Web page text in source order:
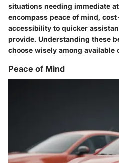
situations needing immediate
encompass peace of mind,
accessibility to quicker
provide. Understanding these
choose wisely among available
Peace of Mind